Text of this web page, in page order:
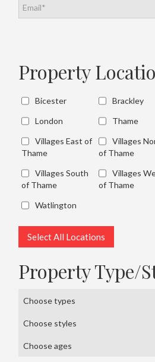
Property
Bicester
Brackley
London
Thame
Villages East of
Thame
Villages
of Thame
Villages South
of Thame
Villages
of Thame
Watlington
Select All Locations
Property Type/
Choose types
Choose styles
Choose ages